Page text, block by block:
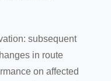
subsequent
in route
on affected